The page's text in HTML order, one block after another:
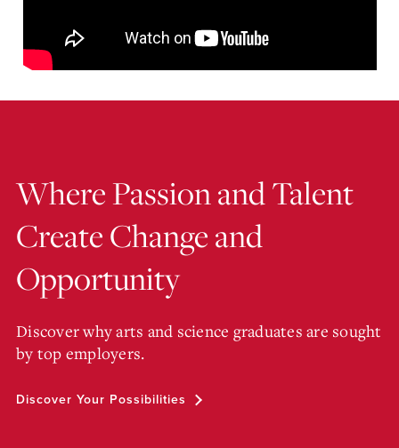
Where Passion and Talent
Create Change and
Opportunity
Discover why arts and science graduates are sought
by top employers.
Discover Your Possibilities